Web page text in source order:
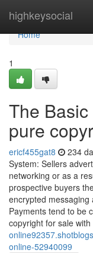
highkeysocial
Home
Home
1
The
pure
ericf455gat8 234
System: Sellers
networking or as a
prospective buyers
encrypted
Payments tend to be
copyright for sale
online-52940099